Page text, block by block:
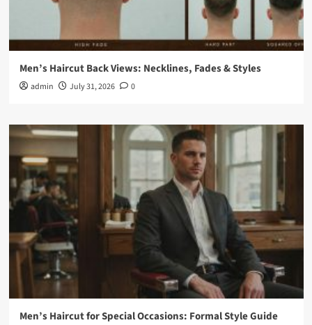
Men’s Haircut Back Views: Necklines, Fades & Styles
admin July 31, 2026 0
Men’s Haircut for Special Occasions: Formal Style Guide